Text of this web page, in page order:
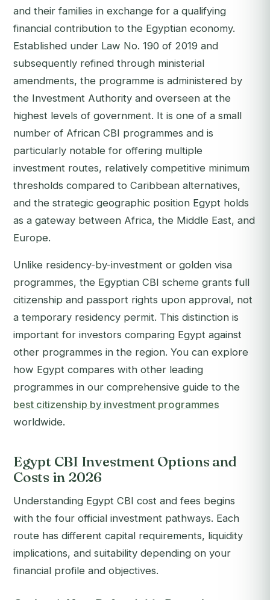
and their families in exchange for a qualifying
financial contribution to the Egyptian economy.
Established under Law No. 190 of 2019 and
subsequently refined through ministerial
amendments, the programme is administered by
the Investment Authority and overseen at the
highest levels of government. It is one of a small
number of African CBI programmes and is
particularly notable for offering multiple
investment routes, relatively competitive minimum
thresholds compared to Caribbean alternatives,
and the strategic geographic position Egypt holds
as a gateway between Africa, the Middle East, and
Europe.
Unlike residency-by-investment or golden visa
programmes, the Egyptian CBI scheme grants full
citizenship and passport rights upon approval, not
a temporary residency permit. This distinction is
important for investors comparing Egypt against
other programmes in the region. You can explore
how Egypt compares with other leading
programmes in our comprehensive guide to the
best citizenship by investment programmes
worldwide.
Egypt CBI Investment Options and
Costs in 2026
Understanding Egypt CBI cost and fees begins
with the four official investment pathways. Each
route has different capital requirements, liquidity
implications, and suitability depending on your
financial profile and objectives.